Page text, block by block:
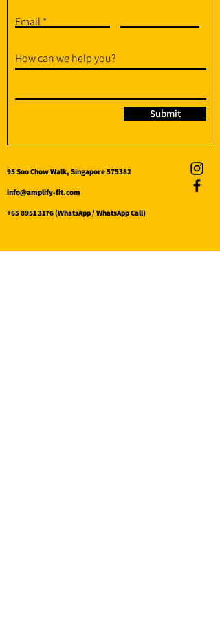
Email
How can we help you?
Submit
95 Soo Chow Walk, Singapore 575382
info@amplify-fit.com
+65 8951 3176(WhatsApp / WhatsApp Call)